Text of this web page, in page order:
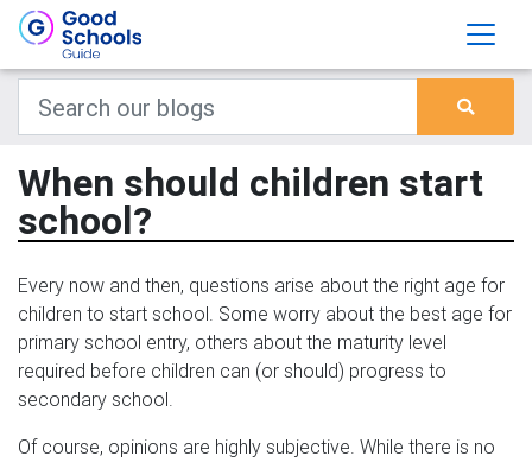
When should children start
school?
Every now and then, questions arise about the right age for
children to start school. Some worry about the best age for
primary school entry, others about the maturity level
required before children can (or should) progress to
secondary school.
Of course, opinions are highly subjective. While there is no